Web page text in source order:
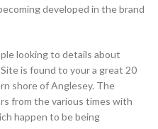
developed in the brand
looking to details about
is found to your a great 20
shore of Anglesey. The
from the various times with
happen to be being